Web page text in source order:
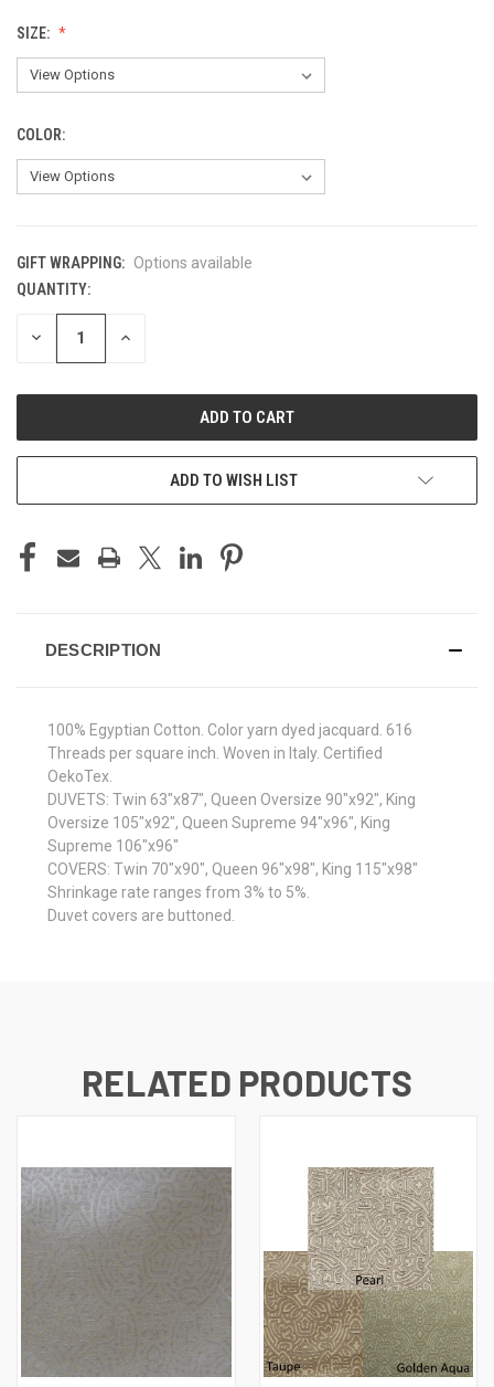
SIZE:
COLOR:
GIFT WRAPPING: Options available
CURRENT
STOCK:
QUANTITY:
DECREASE INCREASE
ADD TO WISH LIST
DESCRIPTION
100% Egyptian Cotton. Color yarn dyed jacquard. 616
Threads per square inch. Woven in Italy. Certified
OekoTex.
DUVETS: Twin 63"x87", Queen Oversize 90"x92", King
Oversize 105"x92", Queen Supreme 94"x96", King
Supreme 106"x96"
COVERS: Twin 70"x90", Queen 96"x98", King 115"x98"
Shrinkage rate ranges from 3% to 5%.
Duvet covers are buttoned.
RELATED PRODUCTS